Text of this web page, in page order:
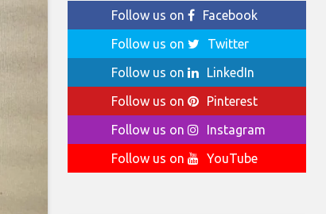
Follow us on
Facebook
Follow us on
Twitter
Follow us on
LinkedIn
Follow us on
Pinterest
Follow us on
Instagram
Follow us on
YouTube